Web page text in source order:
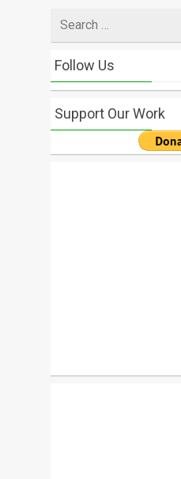
for
Follow Us
Support Our Work